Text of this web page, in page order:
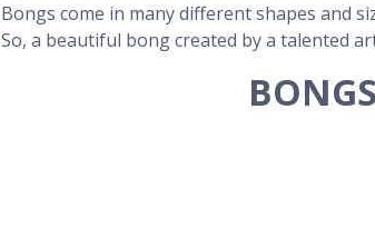
Bongs come in many different shapes and
So, a beautiful bong created by a talented